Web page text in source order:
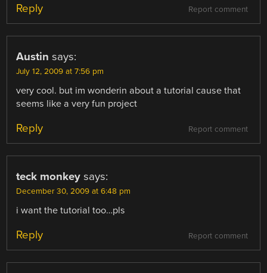
Report comment
Reply
Austin says:
July 12, 2009 at 7:56 pm
very cool. but im wonderin about a tutorial cause that
seems like a very fun project
Report comment
Reply
teck monkey says:
December 30, 2009 at 6:48 pm
i want the tutorial too…pls
Report comment
Reply